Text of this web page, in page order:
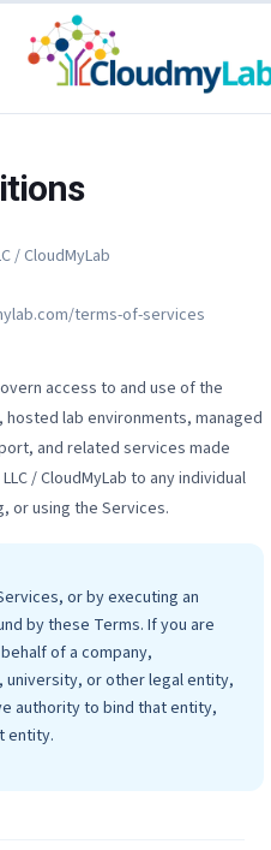
/ CloudMyLab
terms-of-services
access to and use of the
lab environments, managed
and related services made
/ CloudMyLab to any individual
or using the Services.
or by executing an
by these Terms. If you are
of a company,
or other legal entity,
authority to bind that entity,
entity.